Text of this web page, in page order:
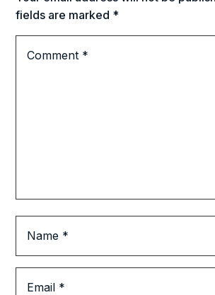
fields are marked *